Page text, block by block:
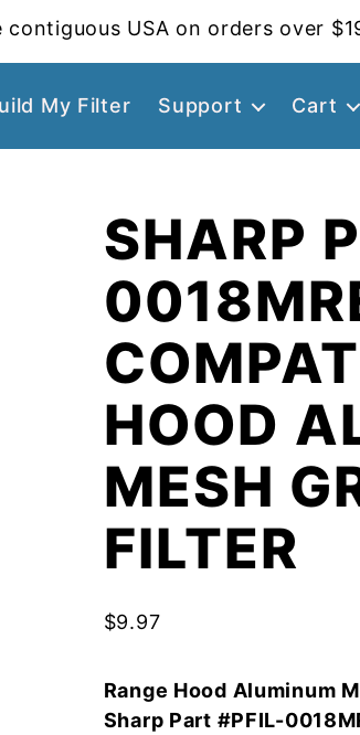
contiguous USA on orders over
My Filter Support Cart
SHARP
HOOD
MESH
FILTER
$9.97
Range Hood Aluminum
Sharp Part #PFIL-